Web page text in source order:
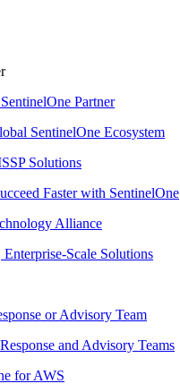
Partner
SentinelOne Ecosystem
Solutions
Faster with SentinelOne
Alliance
Enterprise-Scale Solutions
or Advisory Team
and Advisory Teams
for AWS